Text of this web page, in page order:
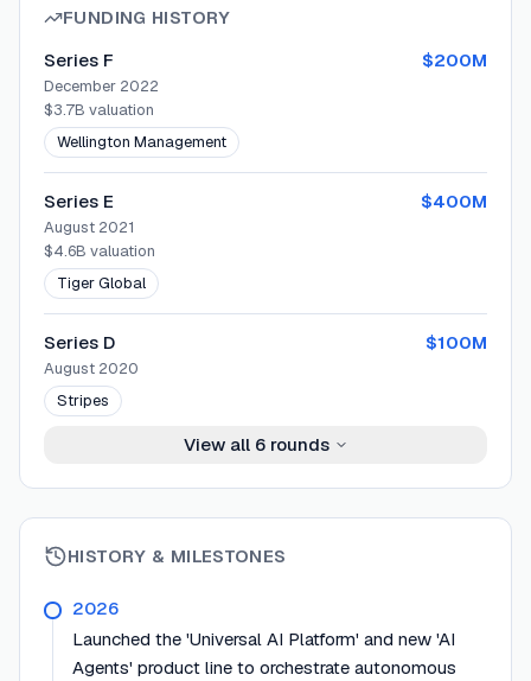
FUNDING HISTORY
Series F
$200M
December 2022
$3.7B valuation
Wellington Management
Series E $400M
August 2021
$4.6B valuation
Tiger Global
Series D $100M
August 2020
Stripes
View all 6rounds
HISTORY & MILESTONES
2026
Launched the 'Universal AI Platform' and new 'AI
Agents' product line to orchestrate autonomous